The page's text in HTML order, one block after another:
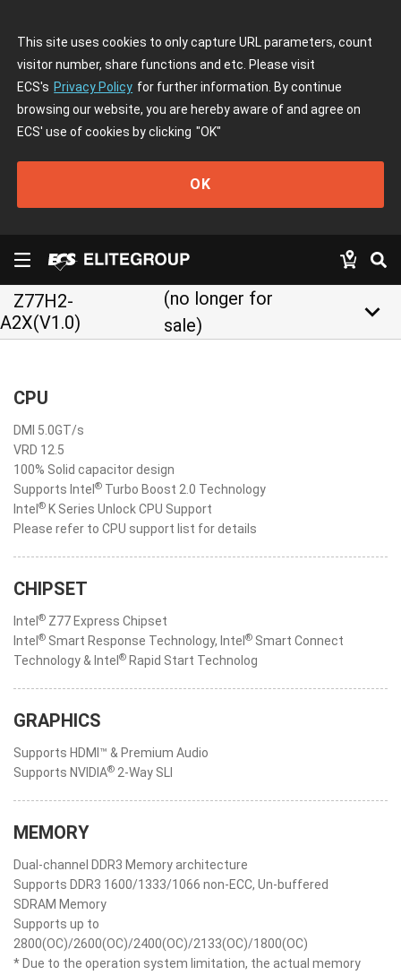
This site uses cookies to only capture URL parameters, count
visitor number, share functions and etc. Please visit
ECS's Privacy Policy for further information. By continue
browsing our website, you are hereby aware of and agree on
ECS' use of cookies by clicking "OK"
OK
Z77H2-
A2X(V1.0)
(no longer for
sale)
keyboard_arrow_down
CPU
DMI 5.0GT/s
VRD 12.5
100% Solid capacitor design
Supports Intel ® Turbo Boost 2.0 Technology
Intel ® K Series Unlock CPU Support
Please refer to CPU support list for details
CHIPSET
Intel ® Z77 Express Chipset
Intel ® Smart Response Technology, Intel ® Smart Connect
Technology & Intel ® Rapid Start Technolog
GRAPHICS
Supports HDMI™ & Premium Audio
Supports NVIDIA® 2-Way SLI
MEMORY
Dual-channel DDR3 Memory architecture
Supports DDR3 1600/1333/1066 non-ECC, Un-buffered
SDRAM Memory
Supports up to
2800(OC)/2600(OC)/2400(OC)/2133(OC)/1800(OC)
* Due to the operation system limitation, the actual memory